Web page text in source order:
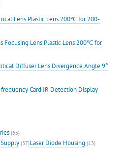
Lens Plastic Lens 200℃ for 200-
Focusing Lens Plastic Lens 200℃ for
Diffuser Lens Divergence Angle 9°
Card IR Detection Display
(65)
(37)Laser Diode Housing (13)